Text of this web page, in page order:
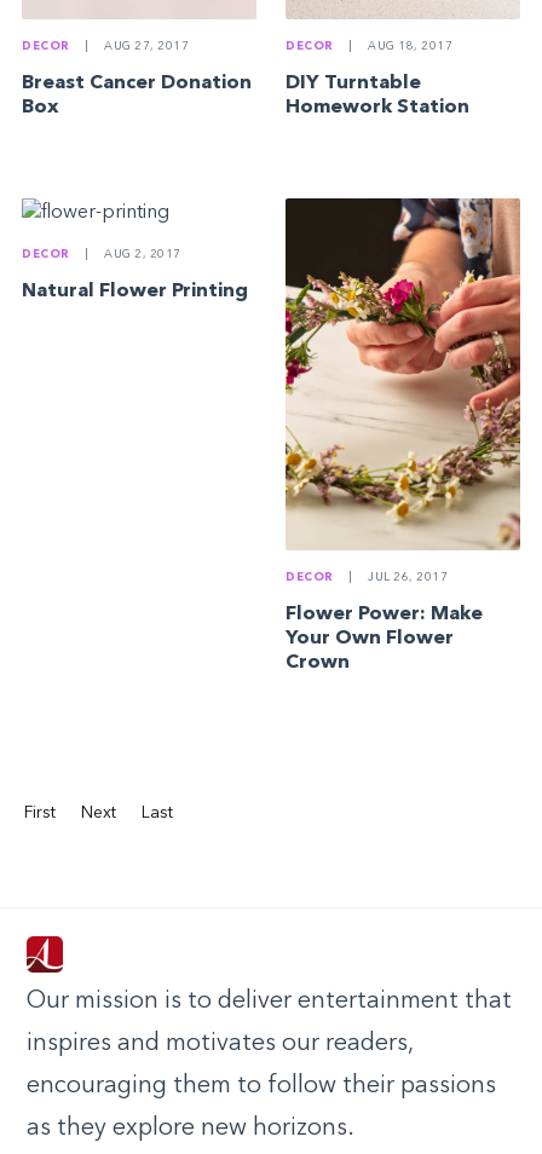
DECOR AUG 27, 2017
Breast Cancer Donation
Box
DECOR AUG 18, 2017
DIY Turntable
Homework Station
DECOR AUG 2, 2017
Natural Flower Printing
DECOR JUL 26, 2017
Flower Power: Make
Your Own Flower
Crown
First Next Last
Our mission is to deliver entertainment that
inspires and motivates our readers,
encouraging them to follow their passions
as they explore new horizons.